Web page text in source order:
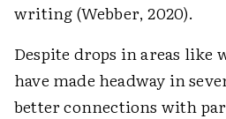
writing (Webber, 2020).
Despite drops in areas like
have made headway in
better connections with